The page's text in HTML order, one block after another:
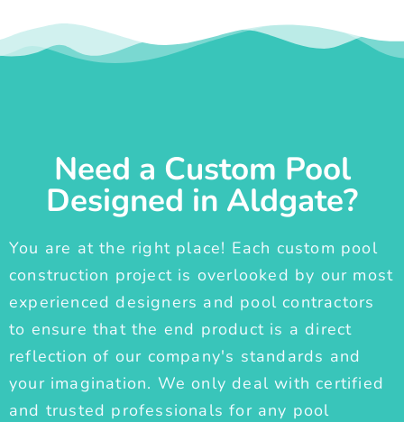
Need a Custom Pool
Designed in Aldgate?
You are at the right place! Each custom pool
construction project is overlooked by our most
experienced designers and pool contractors
to ensure that the end product is a direct
reflection of our company's standards and
your imagination. We only deal with certified
and trusted professionals for any pool